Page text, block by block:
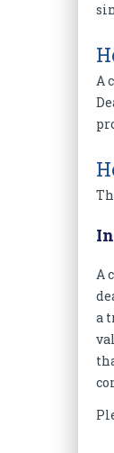
A
A
a